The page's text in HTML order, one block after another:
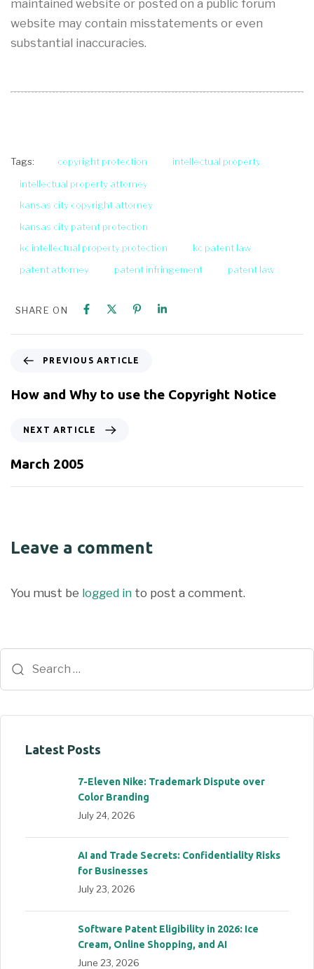
maintained website or posted on a public forum
website may contain misstatements or even
substantial inaccuracies.
Tags: copyright protection
intellectual property
intellectual property attorney
kansas city copyright attorney
kansas city patent protection
kc intellectual property protection
kc patent law
patent attorney
patent infringement patent law
SHARE ON
PREVIOUS ARTICLE
How and Why to use the Copyright Notice
NEXT ARTICLE
March 2005
Leave a comment
You must be logged in to post a comment.
Latest Posts
7-Eleven Nike: Trademark Dispute over
Color Branding
July 24, 2026
AI and Trade Secrets: Confidentiality Risks
for Businesses
July 23, 2026
Software Patent Eligibility in 2026: Ice
Cream, Online Shopping, and AI
June 23, 2026